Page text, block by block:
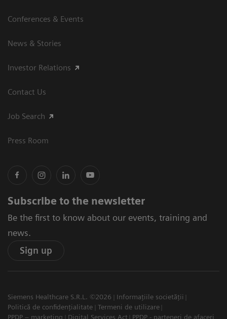
Conferences & Events
News & Stories
Investor Relations
Contact Us
Job Search
Press Room
Subscribe to the newsletter
Be the first to know about our events, training and
news.
Sign up
Siemens Healthcare S.R.L. ©2026
Informațiile societății
Politică de confidențialitate
Termeni de utilizare
PPDP – marketing
Digital Services Act PPDP - parteneri de afaceri